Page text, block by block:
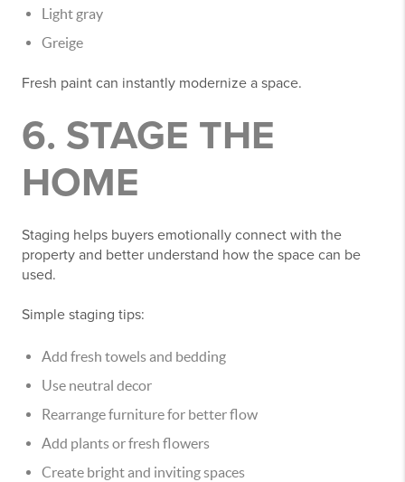
Light gray
Greige
Fresh paint can instantly modernize a space.
6. STAGE THE
HOME
Staging helps buyers emotionally connect with the
property and better understand how the space can be
used.
Simple staging tips:
Add fresh towels and bedding
Use neutral decor
Rearrange furniture for better flow
Add plants or fresh flowers
Create bright and inviting spaces